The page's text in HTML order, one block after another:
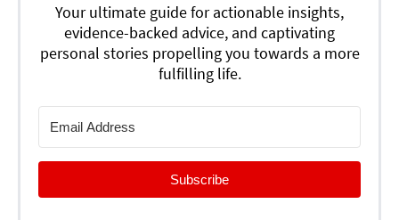
Your ultimate guide for actionable insights,
evidence-backed advice, and captivating
personal stories propelling you towards a more
fulfilling life.
Subscribe